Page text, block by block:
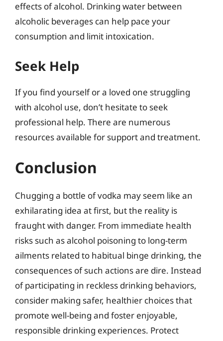
effects of alcohol. Drinking water between
alcoholic beverages can help pace your
consumption and limit intoxication.
Seek Help
If you find yourself or a loved one struggling
with alcohol use, don’t hesitate to seek
professional help. There are numerous
resources available for support and treatment.
Conclusion
Chugging a bottle of vodka may seem like an
exhilarating idea at first, but the reality is
fraught with danger. From immediate health
risks such as alcohol poisoning to long-term
ailments related to habitual binge drinking, the
consequences of such actions are dire. Instead
of participating in reckless drinking behaviors,
consider making safer, healthier choices that
promote well-being and foster enjoyable,
responsible drinking experiences. Protect